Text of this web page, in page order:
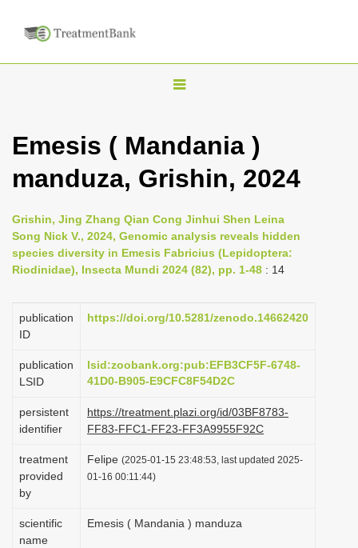
T
g
l
n
a
v
g
i
n
Emesis ( Mandania )
manduza, Grishin, 2024
Grishin, Jing Zhang Qian Cong Jinhui Shen Leina
Song Nick V., 2024, Genomic analysis reveals hidden
species diversity in Emesis Fabricius (Lepidoptera:
Riodinidae), Insecta Mundi 2024 (82), pp. 1-48 : 14
publication
ID
https://doi.org/10.5281/zenodo.14662420
publication
LSID
lsid:zoobank.org:pub:EFB3CF5F-6748-
41D0-B905-E9CFC8F54D2C
persistent
identifier
https://treatment.plazi.org/id/03BF8783-
FF83-FFC1-FF23-FF3A9955F92C
treatment
provided
by
Felipe (2025-01-15 23:48:53, last updated 2025-
01-16 00:11:44)
scientific
name
Emesis ( Mandania ) manduza